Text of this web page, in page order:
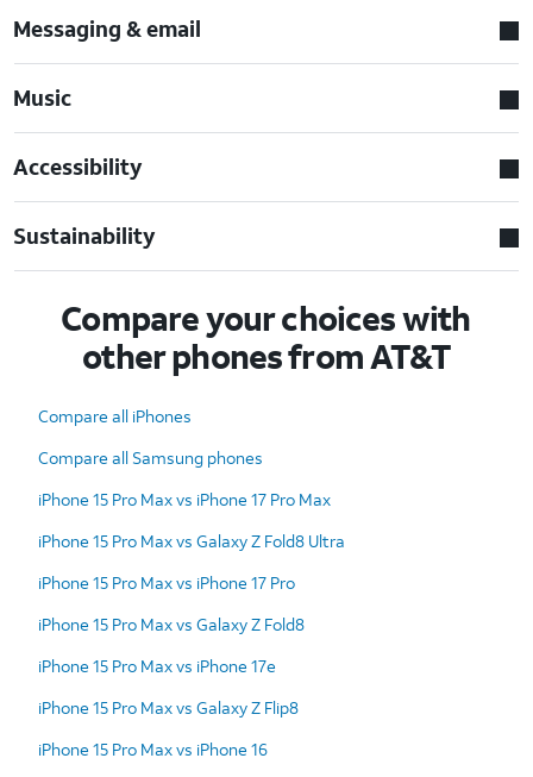
Messaging & email
Music
Accessibility
Sustainability
Compare your choices with
other phones from AT&T
Compare all iPhones
Compare all Samsung phones
iPhone 15 Pro Max vs iPhone 17 Pro Max
iPhone 15 Pro Max vs Galaxy Z Fold8 Ultra
iPhone 15 Pro Max vs iPhone 17 Pro
iPhone 15 Pro Max vs Galaxy Z Fold8
iPhone 15 Pro Max vs iPhone 17e
iPhone 15 Pro Max vs Galaxy Z Flip8
iPhone 15 Pro Max vs iPhone 16